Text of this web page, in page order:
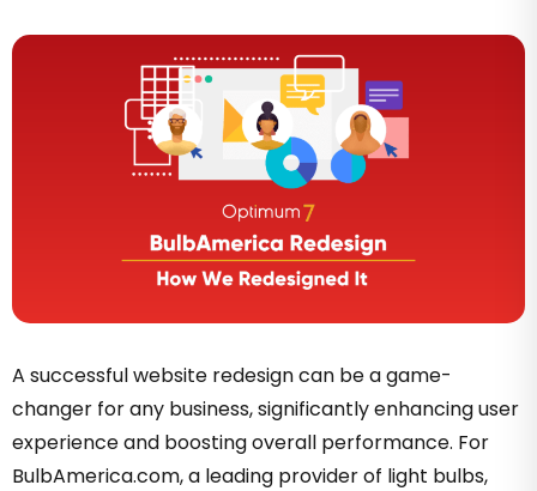
A successful website redesign can be a game-
changer for any business, significantly enhancing user
experience and boosting overall performance. For
BulbAmerica.com, a leading provider of light bulbs,